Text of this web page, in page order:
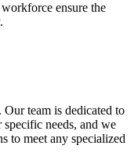
ensure the
Our team is dedicated to
needs, and we
to meet any specialized